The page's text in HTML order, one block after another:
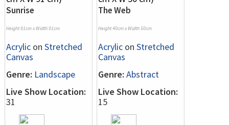
Sunrise
Height 91cm x Width 91cm
Acrylic on Stretched
Canvas
Genre: Landscape
Live Show Location:
31
The Web
Height 40cm x Width 50cm
Acrylic on Stretched
Canvas
Genre: Abstract
Live Show Location:
15